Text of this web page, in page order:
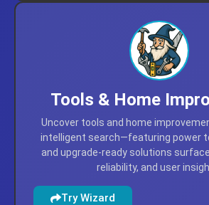
Tools & Home
Uncover tools and home
intelligent search—featuring power
and upgrade-ready solutions
reliability, and user
Try Wizard